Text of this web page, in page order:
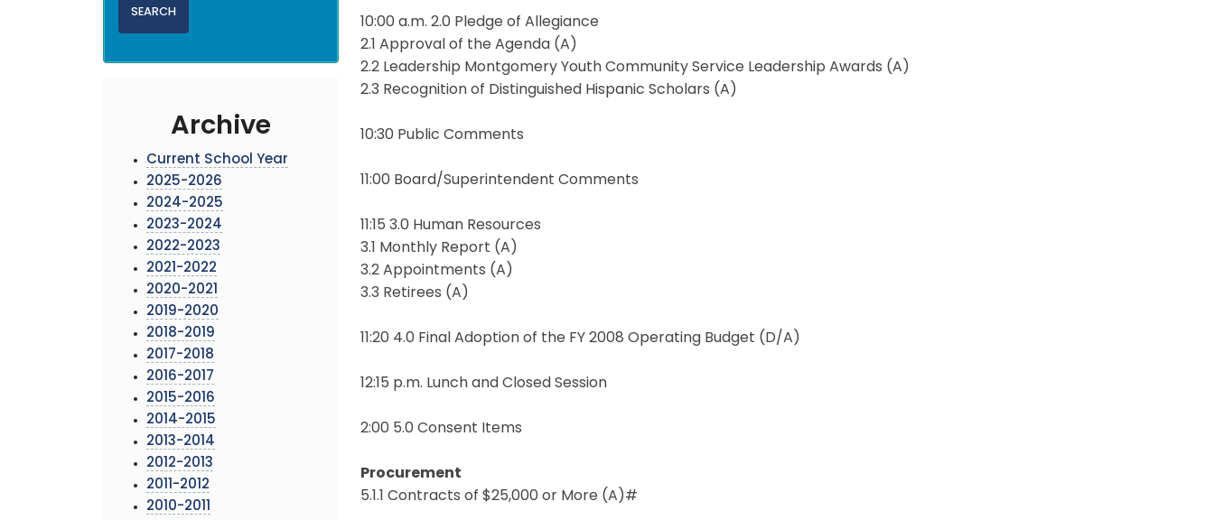
Archive
Current School Year
2025-2026
2024-2025
2023-2024
2022-2023
2021-2022
2020-2021
2019-2020
2018-2019
2017-2018
2016-2017
2015-2016
2014-2015
2013-2014
2012-2013
2011-2012
2010-2011
10:00 a.m. 2.0 Pledge of Allegiance
2.1 Approval of the Agenda (A)
2.2 Leadership Montgomery Youth Community Service Leadership Awards (A)
2.3 Recognition of Distinguished Hispanic Scholars (A)
10:30 Public Comments
11:00 Board/Superintendent Comments
11:15 3.0 Human Resources
3.1 Monthly Report (A)
3.2 Appointments (A)
3.3 Retirees (A)
11:20 4.0 Final Adoption of the FY 2008 Operating Budget (D/A)
12:15 p.m. Lunch and Closed Session
2:00 5.0 Consent Items
Procurement
5.1.1 Contracts of $25,000 or More (A)#